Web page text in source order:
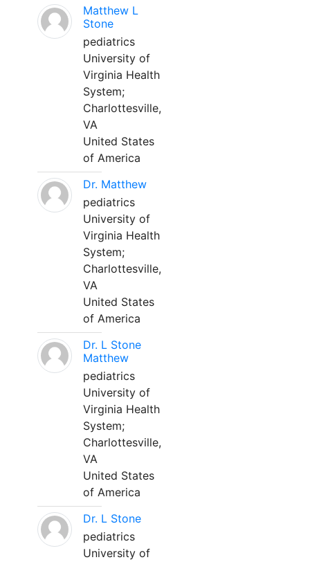
Matthew L
Stone
pediatrics
University of
Virginia Health
System;
Charlottesville,
VA
United States
of America
Dr. Matthew
pediatrics
University of
Virginia Health
System;
Charlottesville,
VA
United States
of America
Dr. L Stone
Matthew
pediatrics
University of
Virginia Health
System;
Charlottesville,
VA
United States
of America
Dr. L Stone
pediatrics
University of